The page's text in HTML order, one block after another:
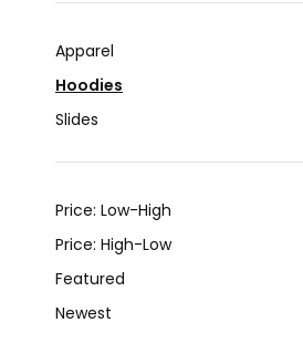
Apparel
Hoodies
Slides
Price: Low-High
Price: High-Low
Featured
Newest